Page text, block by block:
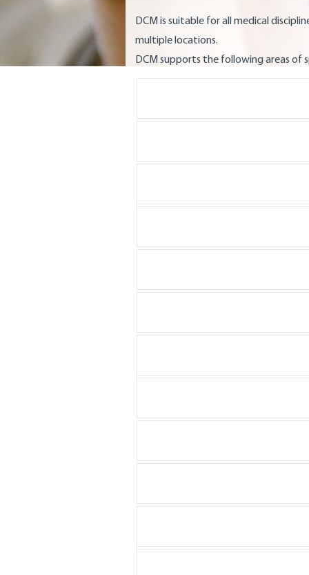
DCM is suitable for all medical
multiple locations.
DCM supports the following areas of